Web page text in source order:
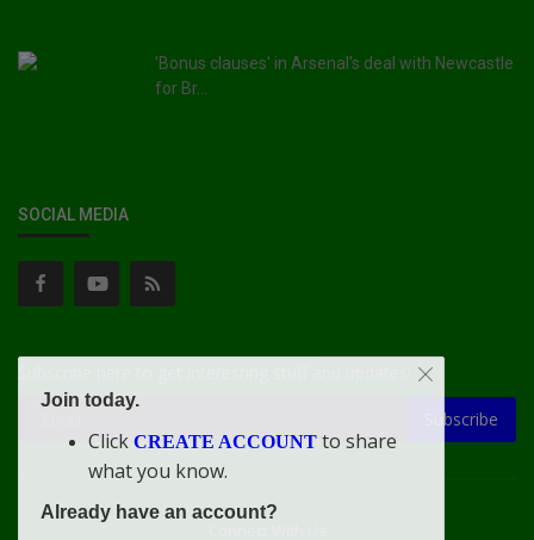
'Bonus clauses' in Arsenal's deal with Newcastle
for Br...
SOCIAL MEDIA
Subscribe
Join today.
Click CREATE ACCOUNT to share
what you know.
Already have an account?